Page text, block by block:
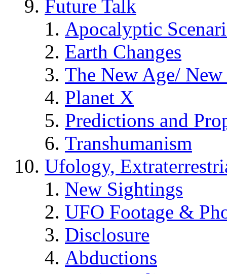
Future Talk
Apocalyptic
Earth Changes
The New Age/ New
Planet X
Predictions and
Transhumanism
Ufology,
New Sightings
UFO Footage &
Disclosure
Abductions